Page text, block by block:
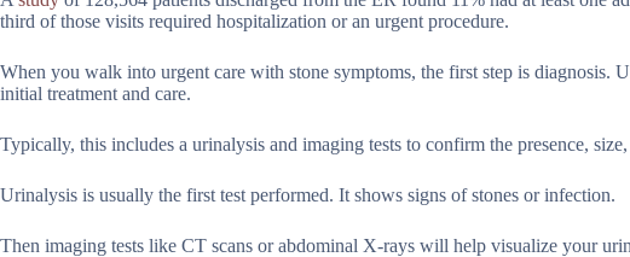
third of those visits required hospitalization or an urgent procedure.
When you walk into urgent care with stone symptoms, the first step is diagnosis.
initial treatment and care.
Typically, this includes a urinalysis and imaging tests to confirm the presence,
Urinalysis is usually the first test performed. It shows signs of stones or infection.
Then imaging tests like CT scans or abdominal X-rays will help visualize your